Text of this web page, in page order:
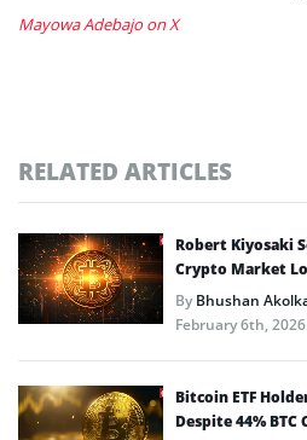
Mayowa Adebajo on X
RELATED ARTICLES
Robert Kiyosaki
Crypto Market
ByBhushan
February 6th, 2026
Bitcoin ETF
Despite 44% BTC